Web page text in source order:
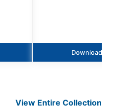
Downloads
View EntireCollection